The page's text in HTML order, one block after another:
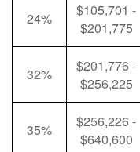
24%
$105,701 -
$201,775
32%
$201,776 -
$256,225
35%
$256,226 -
$640,600